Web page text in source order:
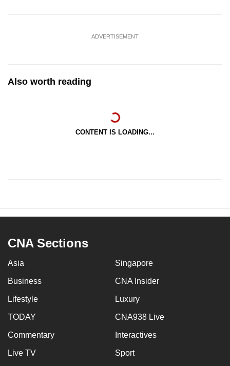
ADVERTISEMENT
Also worth reading
CONTENT IS LOADING...
CNA Sections
Asia Singapore
Business CNA Insider
Lifestyle Luxury
TODAY CNA938 Live
Commentary Interactives
Live TV Sport